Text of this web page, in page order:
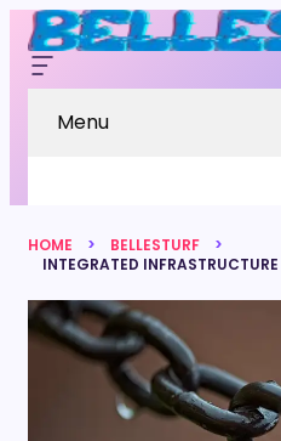
Menu
HOME
BELLESTURF